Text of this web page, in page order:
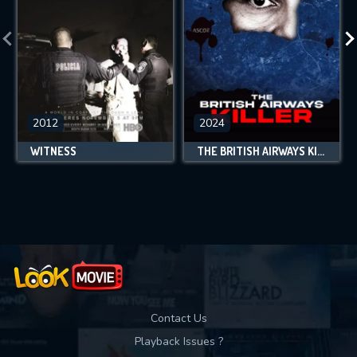
2012
WITNESS
2024
THE BRITISH AIRWAYS KILLER
Contact Us
Playback Issues ?